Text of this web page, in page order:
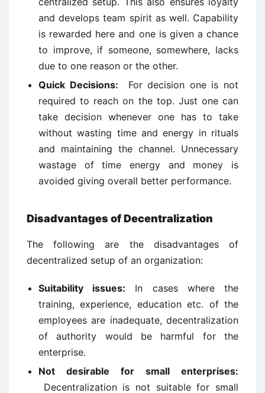
and develops team spirit as well. Capability
is rewarded here and one is given a chance
to improve, if someone, somewhere, lacks
due to one reason or the other.
Quick Decisions: For decision one is not
required to reach on the top. Just one can
take decision whenever one has to take
without wasting time and energy in rituals
and maintaining the channel. Unnecessary
wastage of time energy and money is
avoided giving overall better performance.
Disadvantages of Decentralization
The following are the disadvantages of
decentralized setup of an organization:
Suitability issues: In cases where the
training, experience, education etc. of the
employees are inadequate, decentralization
of authority would be harmful for the
enterprise.
Not desirable for small enterprises:
Decentralization is not suitable for small